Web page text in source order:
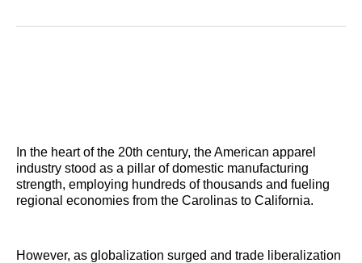
RedditLinkedIn
𝕏
Facebook
Threads
Email
In the heart of the 20th century, the American apparel
industry stood as a pillar of domestic manufacturing
strength, employing hundreds of thousands and fueling
regional economies from the Carolinas to California.
However, as globalization surged and trade liberalization